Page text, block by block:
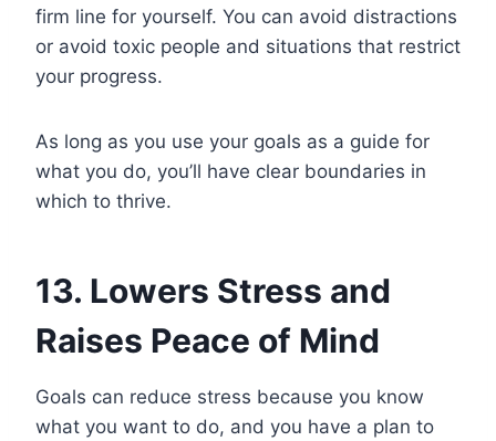
firm line for yourself. You can avoid distractions
or avoid toxic people and situations that restrict
your progress.
As long as you use your goals as a guide for
what you do, you’ll have clear boundaries in
which to thrive.
13. Lowers Stress and
Raises Peace of Mind
Goals can reduce stress because you know
what you want to do, and you have a plan to